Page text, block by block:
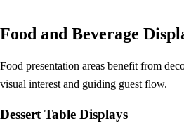
Food and Beverage
Food presentation areas benefit from
visual interest and guiding guest flow.
Dessert Table Displays